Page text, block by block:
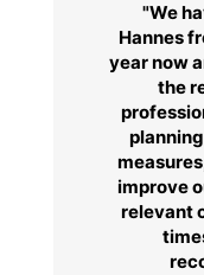
"We
Hannes
year now
the
improve
relevant